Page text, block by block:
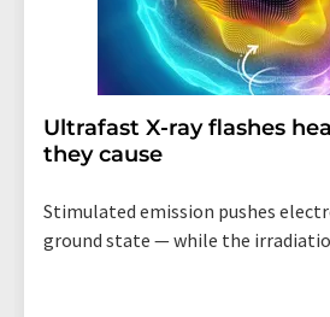
Ultrafast X-ray flashes
they cause
Stimulated emission pushes
ground state — while the